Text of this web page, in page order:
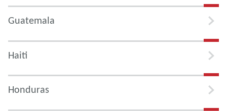
Guatemala
Haiti
Honduras